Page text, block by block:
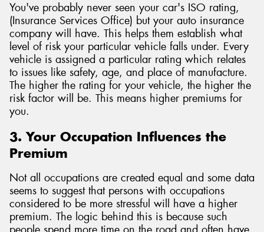
You've probably never seen your car's ISO rating,
(Insurance Services Office) but your auto insurance
company will have. This helps them establish what
level of risk your particular vehicle falls under. Every
vehicle is assigned a particular rating which relates
to issues like safety, age, and place of manufacture.
The higher the rating for your vehicle, the higher the
risk factor will be. This means higher premiums for
you.
3. Your Occupation Influences the
Premium
Not all occupations are created equal and some data
seems to suggest that persons with occupations
considered to be more stressful will have a higher
premium. The logic behind this is because such